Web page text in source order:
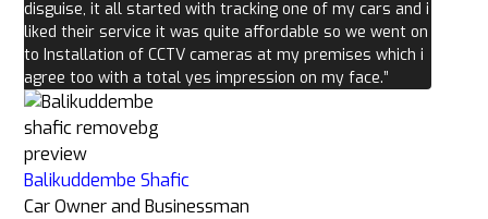
disguise, it all started with tracking one of my cars and i
liked their service it was quite affordable so we went on
to Installation of CCTV cameras at my premises which i
agree too with a total yes impression on my face.”
Balikuddembe Shafic
Car Owner and Businessman